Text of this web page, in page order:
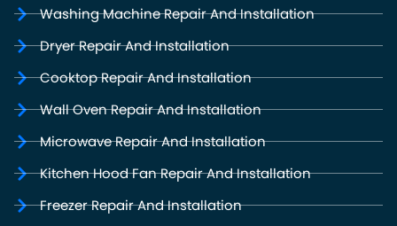
Washing Machine Repair And Installation
Dryer Repair And Installation
Cooktop Repair And Installation
Wall Oven Repair And Installation
Microwave Repair And Installation
Kitchen Hood Fan Repair And Installation
Freezer Repair And Installation